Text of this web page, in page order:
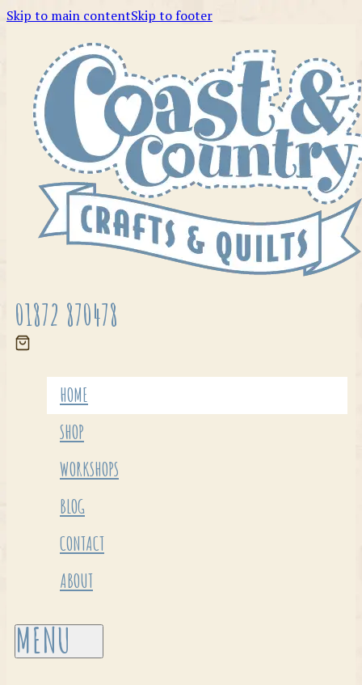
Skip to main contentSkip to footer
01872 870478
HOME
SHOP
WORKSHOPS
BLOG
CONTACT
ABOUT